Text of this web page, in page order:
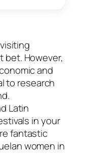
bet. However,
and
to research
Latin
in your
fantastic
women in